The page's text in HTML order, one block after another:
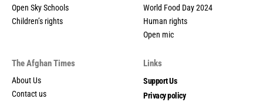
Open Sky Schools
Children’s rights
World Food Day 2024
Human rights
Open mic
The Afghan Times
About Us
Contact us
Links
Support Us
Privacy policy